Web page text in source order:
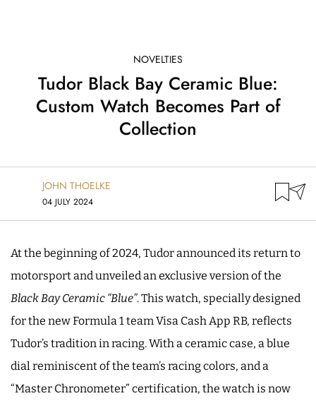
NOVELTIES
Tudor Black Bay Ceramic Blue:
Custom Watch Becomes Part of
Collection
JOHN THOELKE
04 JULY 2024
At the beginning of 2024, Tudor announced its return to
motorsport and unveiled an exclusive version of the
Black Bay Ceramic “Blue”. This watch, specially designed
for the new Formula 1 team Visa Cash App RB, reflects
Tudor’s tradition in racing. With a ceramic case, a blue
dial reminiscent of the team’s racing colors, and a
“Master Chronometer” certification, the watch is now